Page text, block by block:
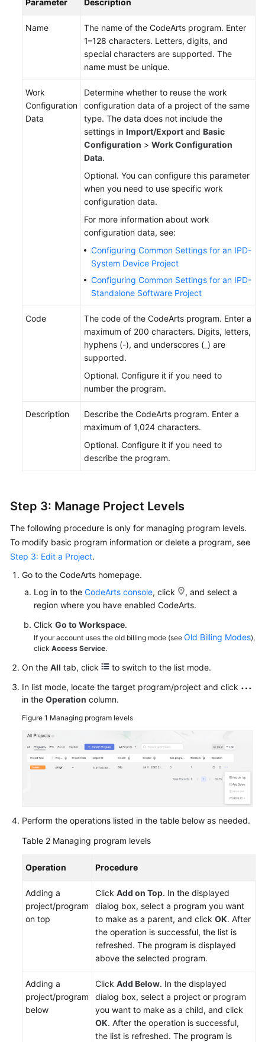
Parameter Description
Name
The name of the CodeArts program. Enter
1–128 characters. Letters, digits, and
special characters are supported. The
name must be unique.
Work
Configuration
Data
Determine whether to reuse the work
configuration data of a project of the same
type. The data does not include the
settings in Import/Export and Basic
Configuration > Work Configuration
Data.
Optional. You can configure this parameter
when you need to use specific work
configuration data.
For more information about work
configuration data, see:
Configuring Common Settings for an IPD-
System Device Project
Configuring Common Settings for an IPD-
Standalone Software Project
Code
The code of the CodeArts program. Enter a
maximum of 200 characters. Digits, letters,
hyphens (-), and underscores (_) are
supported.
Optional. Configure it if you need to
number the program.
Description
Describe the CodeArts program. Enter a
maximum of 1,024 characters.
Optional. Configure it if you need to
describe the program.
Step 3: Manage Project Levels
The following procedure is only for managing program levels.
To modify basic program information or delete a program, see
Step 3: Edit a Project.
Go to the CodeArts homepage.
Log in to the CodeArts console, click
, and select a
region where you have enabled CodeArts.
Click Go to Workspace.
If your account uses the old billing mode (see Old Billing Modes),
click Access Service.
On the All tab, click
to switch to the list mode.
In list mode, locate the target program/project and click
in the Operation column.
Figure 1 Managing program levels
Perform the operations listed in the table below as needed.
Table 2 Managing program levels
Operation Procedure
Adding a
project/program
on top
Click Add on Top. In the displayed
dialog box, select a program you want
to make as a parent, and click OK. After
the operation is successful, the list is
refreshed. The program is displayed
above the selected program.
Adding a
project/program
below
Click Add Below. In the displayed
dialog box, select a project or program
you want to make as a child, and click
OK. After the operation is successful,
the list is refreshed. The program is